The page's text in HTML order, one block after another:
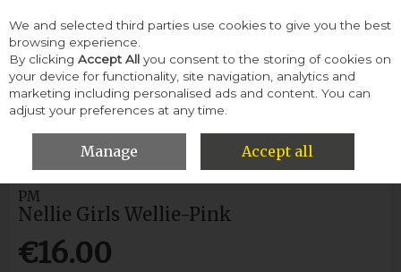
Skip to content
Menu Account Search Cart
HOME CHILDREN CHILDREN WELLIES
NELLIE GIRLS WELLIE-
PM
Nellie Girls Wellie-Pink
€16.00
We and selected third parties use cookies to give you the best
browsing experience.
By clicking Accept All you consent to the storing of cookies on
your device for functionality, site navigation, analytics and
marketing including personalised ads and content. You can
adjust your preferences at any time.
Manage Accept all